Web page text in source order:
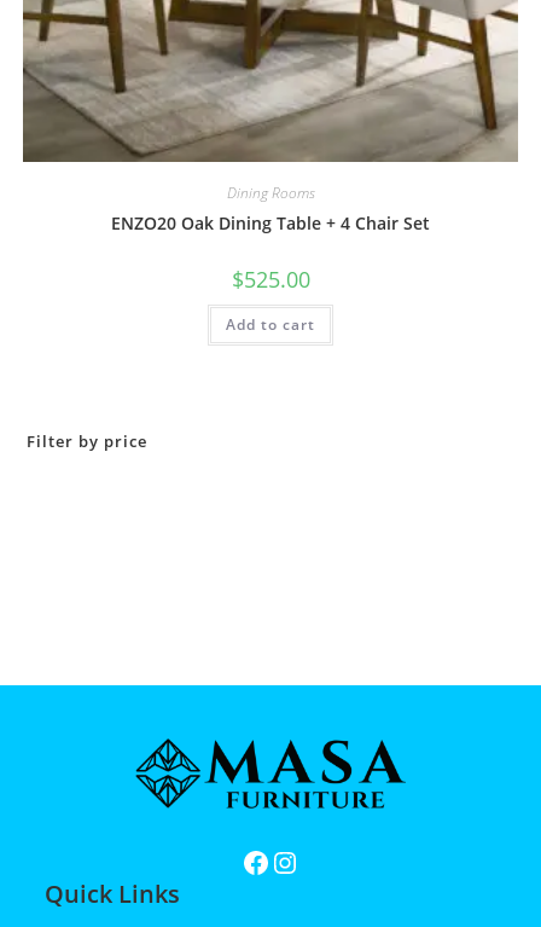
Dining Rooms
ENZO20 Oak Dining Table + 4 Chair Set
$525.00
Add to cart
Filter by price
Quick Links